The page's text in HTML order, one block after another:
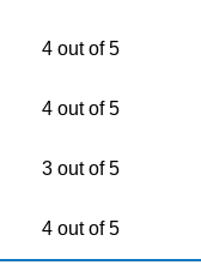
4 out of 5
4 out of 5
3 out of 5
4 out of 5